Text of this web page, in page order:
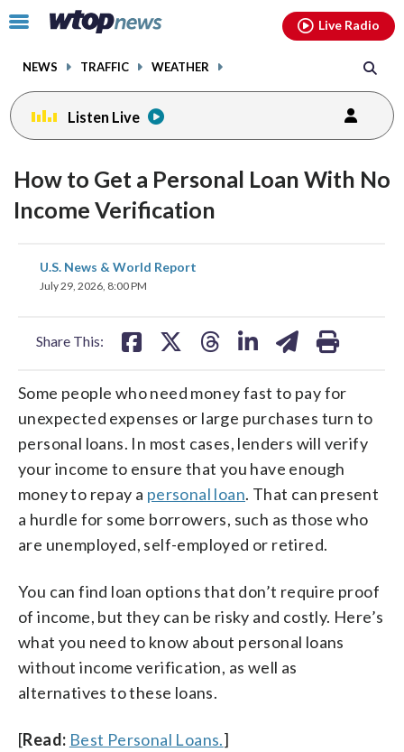
Click
toggle
menu.
NEWS TRAFFIC WEATHER
Live Radio
Listen Live
How to Get a Personal Loan With No
Income Verification
U.S. News & World Report
July 29, 2026, 8:00 PM
Share This:
share
on
share
Some people who need money fast to pay for
unexpected expenses or large purchases turn to
personal loans. In most cases, lenders will verify
your income to ensure that you have enough
money to repay a personal loan. That can present
a hurdle for some borrowers, such as those who
are unemployed, self-employed or retired.
You can find loan options that don’t require proof
of income, but they can be risky and costly. Here’s
what you need to know about personal loans
without income verification, as well as
alternatives to these loans.
[Read: Best Personal Loans.]
facebookinstagram youtubethreads